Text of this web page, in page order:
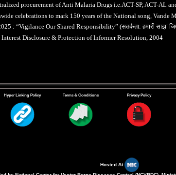
procurement of Anti Malaria Drugs i.e.ACT-SP, ACT-AL
celebrations to mark 150 years of the National song, Vande
: “Vigilance Our Shared Responsibility” (सतर्कता: हमारी साझा
Disclosure & Protection of Informer Resolution, 2004
Hyper Linking Policy Terms & Conditions Privacy Policy
Hosted At